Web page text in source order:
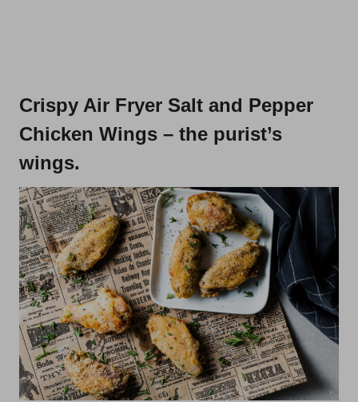
Crispy Air Fryer Salt and Pepper
Chicken Wings – the purist’s
wings.